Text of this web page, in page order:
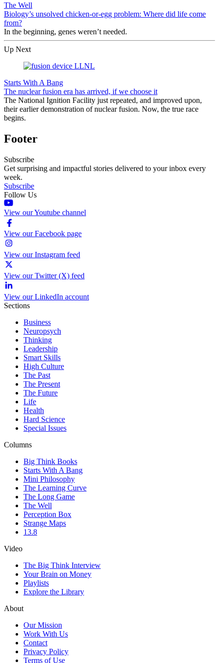
The Well
Biology’s unsolved chicken-or-egg problem: Where did life come
from?
In the beginning, genes weren’t needed.
Up Next
Starts With A Bang
The nuclear fusion era has arrived, if we choose it
The National Ignition Facility just repeated, and improved upon,
their earlier demonstration of nuclear fusion. Now, the true race
begins.
Footer
Subscribe
Get surprising and impactful stories delivered to your inbox every
week.
Subscribe
Follow Us
View our Youtube channel
View our Facebook page
View our Instagram feed
View our Twitter (X) feed
View our LinkedIn account
Sections
Business
Neuropsych
Thinking
Leadership
Smart Skills
High Culture
The Past
The Present
The Future
Life
Health
Hard Science
Special Issues
Columns
Big Think Books
Starts With A Bang
Mini Philosophy
The Learning Curve
The Long Game
The Well
Perception Box
Strange Maps
13.8
Video
The Big Think Interview
Your Brain on Money
Playlists
Explore the Library
About
Our Mission
Work With Us
Contact
Privacy Policy
Terms of Use